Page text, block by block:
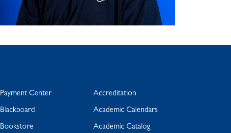
Payment Center
Blackboard
Bookstore
Accreditation
Academic Calendars
Academic Catalog